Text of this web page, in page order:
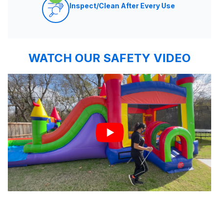
Inspect/Clean After Every Use
WATCH OUR SAFETY VIDEO